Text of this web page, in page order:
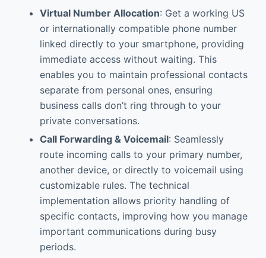
Virtual Number Allocation: Get a working US
or internationally compatible phone number
linked directly to your smartphone, providing
immediate access without waiting. This
enables you to maintain professional contacts
separate from personal ones, ensuring
business calls don’t ring through to your
private conversations.
Call Forwarding & Voicemail: Seamlessly
route incoming calls to your primary number,
another device, or directly to voicemail using
customizable rules. The technical
implementation allows priority handling of
specific contacts, improving how you manage
important communications during busy
periods.